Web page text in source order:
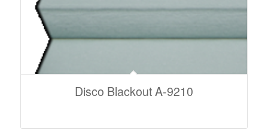
Disco Blackout A-9210